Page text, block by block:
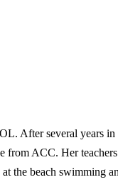
After several years in
ACC. Her
the beach swimming